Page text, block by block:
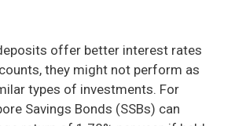
offer better interest rates
they might not perform as
types of investments. For
Savings Bonds (SSBs) can